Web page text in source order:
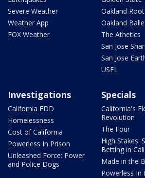
Severe Weather
Weather App
FOX Weather
Oakland
Oakland
The Athetics
San Jose
San Jose
USFL
Investigations
California EDD
Homelessness
Cost of California
Powerless In Prison
Unleashed Force: Power
and Police Dogs
Specials
California's
Revolution
The Four
High Stakes:
Betting in
Made in the
Powerless In